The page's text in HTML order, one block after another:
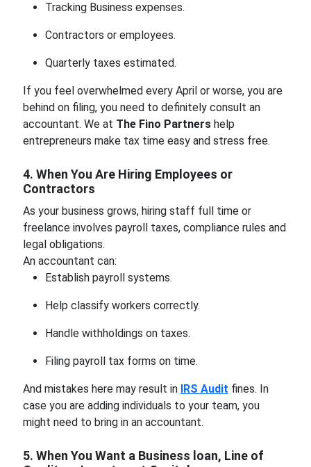
Tracking Business expenses.
Contractors or employees.
Quarterly taxes estimated.
If you feel overwhelmed every April or worse, you are
behind on filing, you need to definitely consult an
accountant. We at The Fino Partnershelp
entrepreneurs make tax time easy and stress free.
4. When You Are Hiring Employees or
Contractors
As your business grows, hiring staff full time or
freelance involves payroll taxes, compliance rules and
legal obligations.
An accountant can:
Establish payroll systems.
Help classify workers correctly.
Handle withholdings on taxes.
Filing payroll tax forms on time.
And mistakes here may result in IRS Audit fines. In
case you are adding individuals to your team, you
might need to bring in an accountant.
5. When You Want a Business loan, Line of